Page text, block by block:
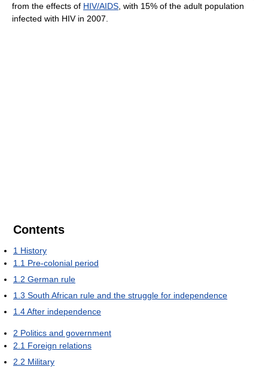
from the effects of HIV/AIDS , with 15% of the adult population
infected with HIV in 2007.
Contents
1 History
1.1 Pre-colonial period
1.2 German rule
1.3 South African rule and the struggle for independence
1.4After independence
2 Politics and government
2.1 Foreign relations
2.2 Military